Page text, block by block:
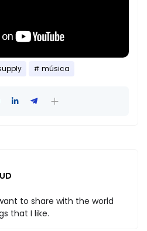
música
to share with the world
that I like.